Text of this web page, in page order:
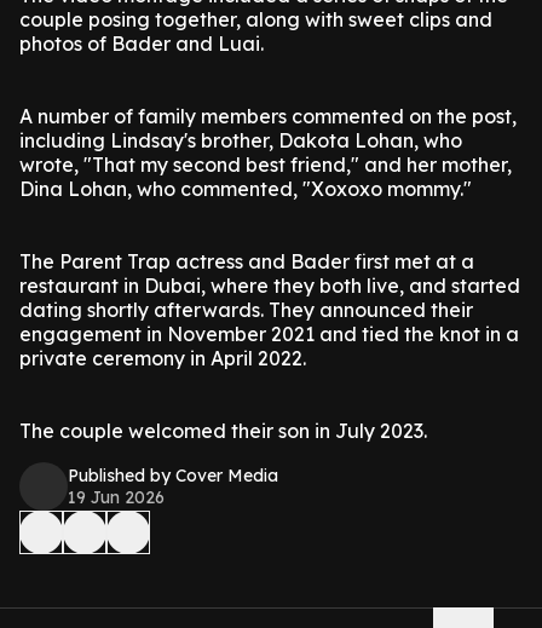
couple posing together, along with sweet clips and
photos of Bader and Luai.
A number of family members commented on the post,
including Lindsay's brother, Dakota Lohan, who
wrote, "That my second best friend," and her mother,
Dina Lohan, who commented, "Xoxoxo mommy."
The Parent Trap actress and Bader first met at a
restaurant in Dubai, where they both live, and started
dating shortly afterwards. They announced their
engagement in November 2021 and tied the knot in a
private ceremony in April 2022.
The couple welcomed their son in July 2023.
Published by Cover Media
19 Jun 2026